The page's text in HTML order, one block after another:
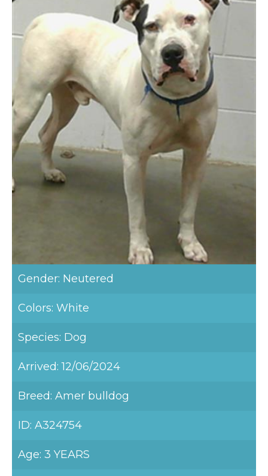
Gender: Neutered
Colors: White
Species: Dog
Arrived: 12/06/2024
Breed: Amer bulldog
ID: A324754
Age: 3 YEARS